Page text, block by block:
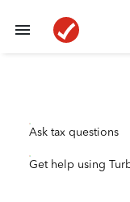
Ask tax questions
Get help using